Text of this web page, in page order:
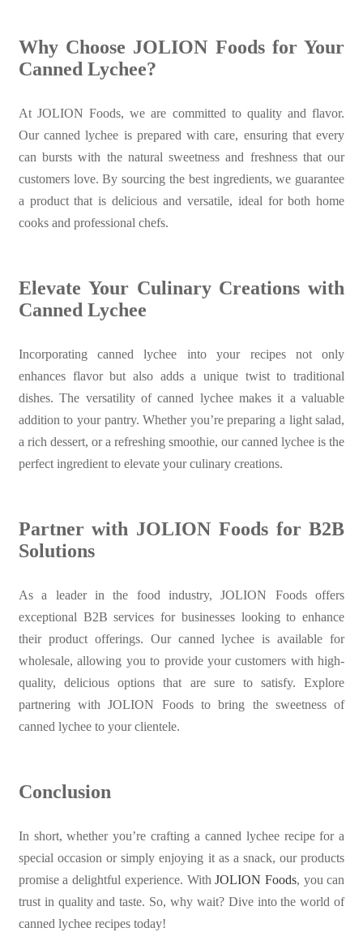
Why Choose JOLION Foods for Your
Canned Lychee?
At JOLION Foods, we are committed to quality and flavor.
Our canned lychee is prepared with care, ensuring that every
can bursts with the natural sweetness and freshness that our
customers love. By sourcing the best ingredients, we guarantee
a product that is delicious and versatile, ideal for both home
cooks and professional chefs.
Elevate Your Culinary Creations with
Canned Lychee
Incorporating canned lychee into your recipes not only
enhances flavor but also adds a unique twist to traditional
dishes. The versatility of canned lychee makes it a valuable
addition to your pantry. Whether you’re preparing a light salad,
a rich dessert, or a refreshing smoothie, our canned lychee is the
perfect ingredient to elevate your culinary creations.
Partner with JOLION Foods for B2B
Solutions
As a leader in the food industry, JOLION Foods offers
exceptional B2B services for businesses looking to enhance
their product offerings. Our canned lychee is available for
wholesale, allowing you to provide your customers with high-
quality, delicious options that are sure to satisfy. Explore
partnering with JOLION Foods to bring the sweetness of
canned lychee to your clientele.
Conclusion
In short, whether you’re crafting a canned lychee recipe for a
special occasion or simply enjoying it as a snack, our products
promise a delightful experience. WithJOLION Foods, you can
trust in quality and taste. So, why wait? Dive into the world of
canned lychee recipes today!